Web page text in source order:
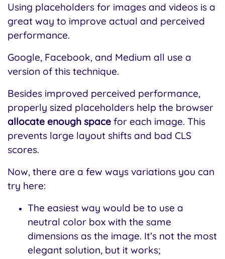
Using placeholders for images and videos is a
great way to improve actual and perceived
performance.
Google, Facebook, and Medium all use a
version of this technique.
Besides improved perceived performance,
properly sized placeholders help the browser
allocate enough space for each image. This
prevents large layout shifts and bad CLS
scores.
Now, there are a few ways variations you can
try here:
The easiest way would be to use a
neutral color box with the same
dimensions as the image. It’s not the most
elegant solution, but it works;